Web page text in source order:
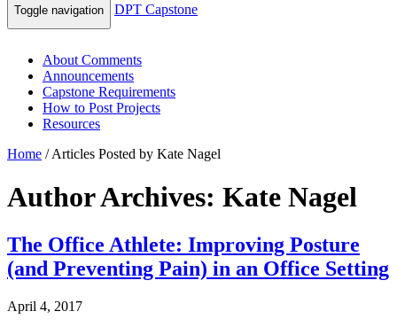
Toggle navigation DPT Capstone
About Comments
Announcements
Capstone Requirements
How to Post Projects
Resources
Home /Articles Posted by Kate Nagel
Author Archives: Kate Nagel
The Office Athlete: Improving Posture
(and Preventing Pain) in an Office Setting
April 4, 2017